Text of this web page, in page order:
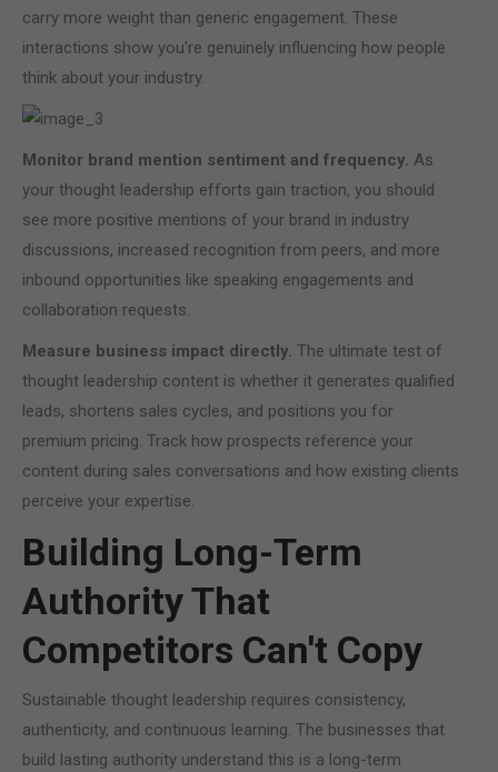
carry more weight than generic engagement. These
interactions show you're genuinely influencing how people
think about your industry.
Monitor brand mention sentiment and frequency. As
your thought leadership efforts gain traction, you should
see more positive mentions of your brand in industry
discussions, increased recognition from peers, and more
inbound opportunities like speaking engagements and
collaboration requests.
Measure business impact directly. The ultimate test of
thought leadership content is whether it generates qualified
leads, shortens sales cycles, and positions you for
premium pricing. Track how prospects reference your
content during sales conversations and how existing clients
perceive your expertise.
Building Long-Term
Authority That
Competitors Can't Copy
Sustainable thought leadership requires consistency,
authenticity, and continuous learning. The businesses that
build lasting authority understand this is a long-term